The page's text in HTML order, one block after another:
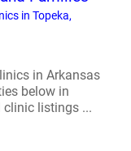
in Topeka,
in Arkansas
below in
clinic listings ...